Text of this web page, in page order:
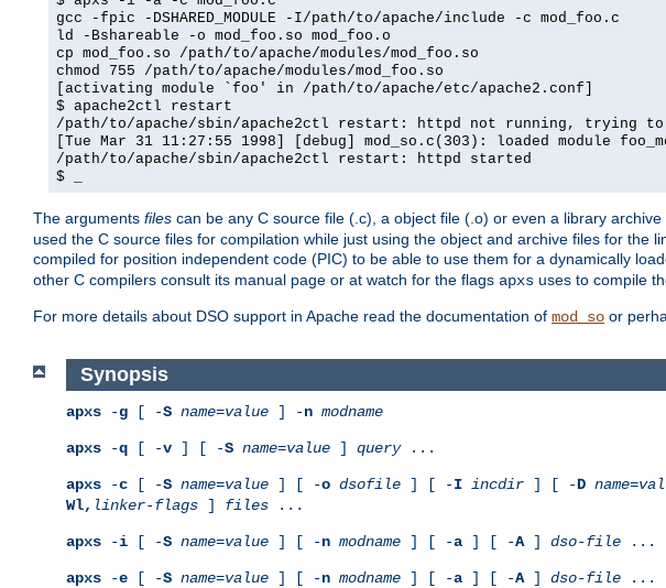
gcc -fpic -DSHARED_MODULE -I/path/to/apache/include -c mod_foo.c
ld -Bshareable -o mod_foo.so mod_foo.o
cp mod_foo.so /path/to/apache/modules/mod_foo.so
chmod 755 /path/to/apache/modules/mod_foo.so
[activating module `foo' in /path/to/apache/etc/apache2.conf]
$ apache2ctl restart
/path/to/apache/sbin/apache2ctl restart: httpd not running, trying
[Tue Mar 31 11:27:55 1998] [debug] mod_so.c(303): loaded module
/path/to/apache/sbin/apache2ctl restart: httpd started
$ _
The arguments files can be any C source file (.c), a object file (.o) or even a library
used the C source files for compilation while just using the object and archive files for the
compiled for position independent code (PIC) to be able to use them for a dynamically
other C compilers consult its manual page or at watch for the flags apxs uses to compile
For more details about DSO support in Apache read the documentation of mod_so or
Synopsis
apxs -g [ -S name=value ] -n modname
apxs -q [ -v ] [ -S name=value ] query...
apxs -c [ -S name=value ] [ -o dsofile ] [ -I incdir ] [ -D name=
Wl, linker-flags ] files ...
apxs -i [ -S name=value ] [ -n modname ] [ -a ] [ -A] dso-file ...
apxs -e [ -S name=value ] [ -n modname ] [ -a ] [ -A] dso-file ...